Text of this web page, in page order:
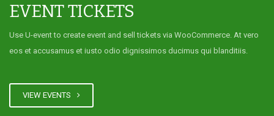
EVENT TICKETS
Use U-event to create event and sell tickets via WooCommerce. At vero
eos et accusamus et iusto odio dignissimos ducimus qui blanditiis.
VIEW EVENTS